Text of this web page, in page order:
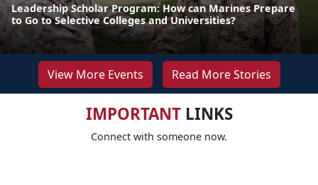
Leadership Scholar Program: How can Marines Prepare
to Go to Selective Colleges and Universities?
View More Events Read More Stories
IMPORTANTLINKS
Connect with someone now.